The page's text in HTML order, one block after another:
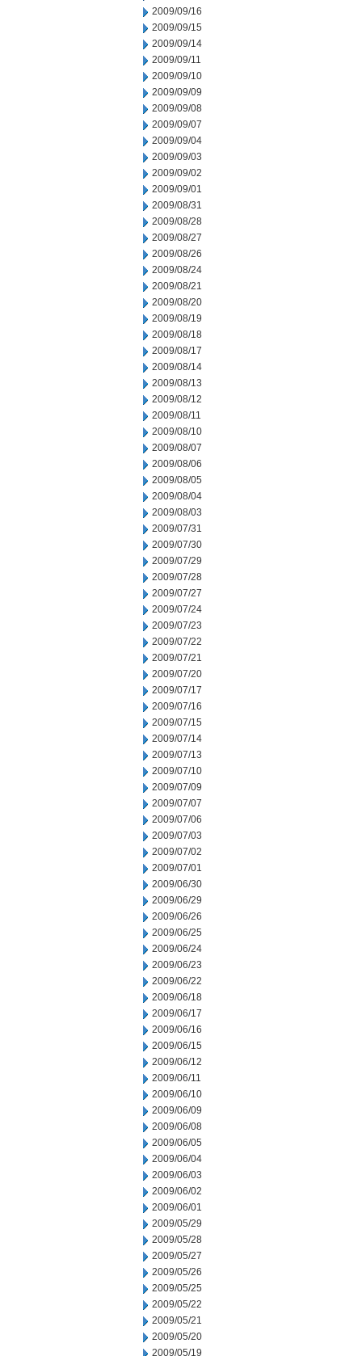
2009/09/16
2009/09/15
2009/09/14
2009/09/11
2009/09/10
2009/09/09
2009/09/08
2009/09/07
2009/09/04
2009/09/03
2009/09/02
2009/09/01
2009/08/31
2009/08/28
2009/08/27
2009/08/26
2009/08/24
2009/08/21
2009/08/20
2009/08/19
2009/08/18
2009/08/17
2009/08/14
2009/08/13
2009/08/12
2009/08/11
2009/08/10
2009/08/07
2009/08/06
2009/08/05
2009/08/04
2009/08/03
2009/07/31
2009/07/30
2009/07/29
2009/07/28
2009/07/27
2009/07/24
2009/07/23
2009/07/22
2009/07/21
2009/07/20
2009/07/17
2009/07/16
2009/07/15
2009/07/14
2009/07/13
2009/07/10
2009/07/09
2009/07/07
2009/07/06
2009/07/03
2009/07/02
2009/07/01
2009/06/30
2009/06/29
2009/06/26
2009/06/25
2009/06/24
2009/06/23
2009/06/22
2009/06/18
2009/06/17
2009/06/16
2009/06/15
2009/06/12
2009/06/11
2009/06/10
2009/06/09
2009/06/08
2009/06/05
2009/06/04
2009/06/03
2009/06/02
2009/06/01
2009/05/29
2009/05/28
2009/05/27
2009/05/26
2009/05/25
2009/05/22
2009/05/21
2009/05/20
2009/05/19